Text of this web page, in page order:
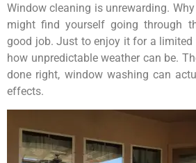
Window cleaning is unrewarding.
might find yourself going through
good job. Just to enjoy it for a
how unpredictable weather can be.
done right, window washing can
effects.